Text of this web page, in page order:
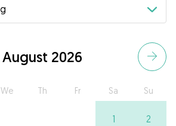
August 2026
We Th Fr Sa Su
1 2